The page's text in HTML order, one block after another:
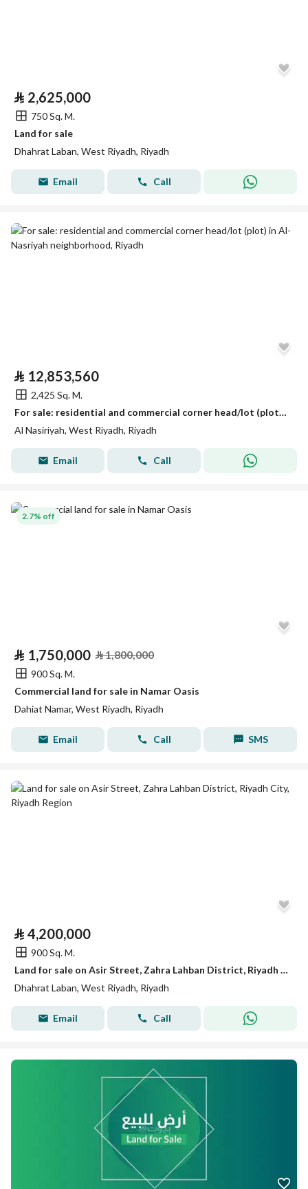
⃁ 2,625,000
750 Sq. M.
Land for sale
Dhahrat Laban, West Riyadh, Riyadh
Email Call
⃁ 12,853,560
2,425 Sq. M.
For sale: residential and commercial corner head/lot (plot) in Al-Nasriyah neighborhood, Riyadh
Al Nasiriyah, West Riyadh, Riyadh
Email Call
2.7% off
⃁ 1,750,000 ⃁1,800,000
900 Sq. M.
Commercial land for sale in Namar Oasis
Dahiat Namar, West Riyadh, Riyadh
Email Call SMS
⃁ 4,200,000
900 Sq. M.
Land for sale on Asir Street, Zahra Lahban District, Riyadh City, Riyadh Region
Dhahrat Laban, West Riyadh, Riyadh
Email Call